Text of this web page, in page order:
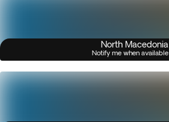
North Macedonia
Notify me when available